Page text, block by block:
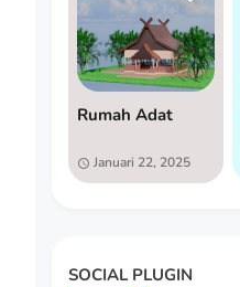
Rumah Adat
Januari 22, 2025
SOCIAL PLUGIN